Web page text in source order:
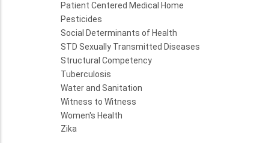
Patient Centered Medical Home
Pesticides
Social Determinants of Health
STD Sexually Transmitted Diseases
Structural Competency
Tuberculosis
Water and Sanitation
Witness to Witness
Women's Health
Zika